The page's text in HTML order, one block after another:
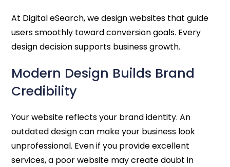
At Digital eSearch, we design websites that guide
users smoothly toward conversion goals. Every
design decision supports business growth.
Modern Design Builds Brand
Credibility
Your website reflects your brand identity. An
outdated design can make your business look
unprofessional. Even if you provide excellent
services, a poor website may create doubt in